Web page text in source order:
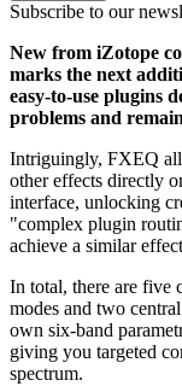
Subscribe to our
New from iZotope
marks the next
easy-to-use plugins
problems and
Intriguingly, FXEQ
other effects directly
interface, unlocking
"complex plugin
achieve a similar
In total, there are five
modes and two
own six-band
giving you targeted
spectrum.